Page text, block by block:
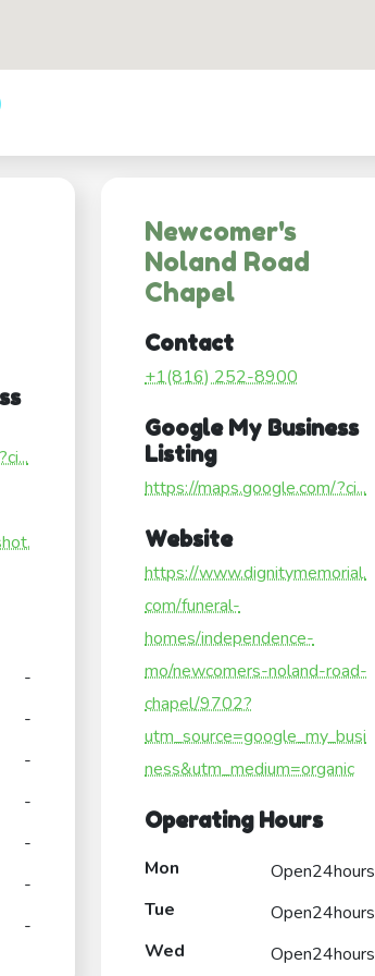
-
-
-
-
-
-
-
Newcomer's
Noland Road
Chapel
Contact
+1(816) 252-8900
Google My Business
Listing
https://maps.google.com/?ci...
Website
https://www.dignitymemorial.
com/funeral-
homes/independence-
mo/newcomers-noland-road-
chapel/9702?
utm_source=google_my_busi
ness&utm_medium=organic
Operating Hours
Mon
Open24hours
Tue
Open24hours
Wed
Open24hours